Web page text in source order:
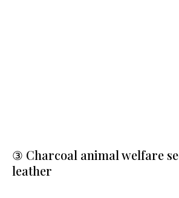
③ Charcoal animal welfare
leather